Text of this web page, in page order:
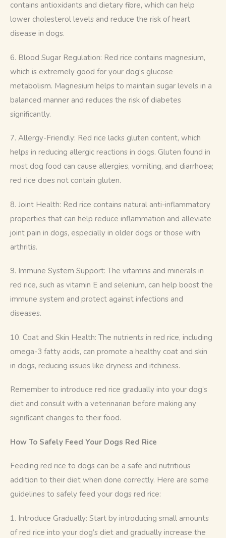
contains antioxidants and dietary fibre, which can help
lower cholesterol levels and reduce the risk of heart
disease in dogs.
6. Blood Sugar Regulation: Red rice contains magnesium,
which is extremely good for your dog’s glucose
metabolism. Magnesium helps to maintain sugar levels in a
balanced manner and reduces the risk of diabetes
significantly.
7. Allergy-Friendly: Red rice lacks gluten content, which
helps in reducing allergic reactions in dogs. Gluten found in
most dog food can cause allergies, vomiting, and diarrhoea;
red rice does not contain gluten.
8. Joint Health: Red rice contains natural anti-inflammatory
properties that can help reduce inflammation and alleviate
joint pain in dogs, especially in older dogs or those with
arthritis.
9. Immune System Support: The vitamins and minerals in
red rice, such as vitamin E and selenium, can help boost the
immune system and protect against infections and
diseases.
10. Coat and Skin Health: The nutrients in red rice, including
omega-3 fatty acids, can promote a healthy coat and skin
in dogs, reducing issues like dryness and itchiness.
Remember to introduce red rice gradually into your dog’s
diet and consult with a veterinarian before making any
significant changes to their food.
How To Safely Feed Your Dogs Red Rice
Feeding red rice to dogs can be a safe and nutritious
addition to their diet when done correctly. Here are some
guidelines to safely feed your dogs red rice:
1. Introduce Gradually: Start by introducing small amounts
of red rice into your dog’s diet and gradually increase the